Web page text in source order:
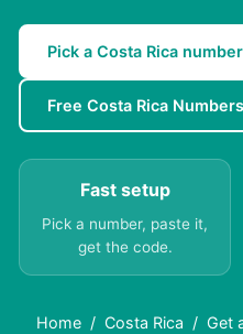
Pick a Costa Rica number
Free Costa Rica Numbers
Fast setup
Pick a number, paste it,
get the code.
Home Costa Rica Get